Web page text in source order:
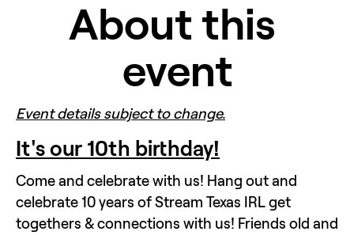
About this
event
Event details subject to change.
It's our 10th birthday!
Come and celebrate with us! Hang out and
celebrate 10 years of Stream Texas IRL get
togethers & connections with us! Friends old and